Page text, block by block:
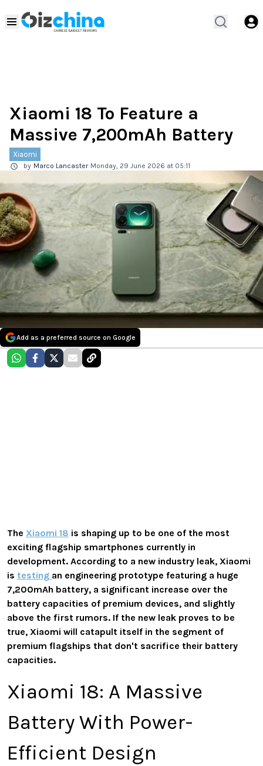
Xiaomi 18 To Feature a
Massive 7,200mAh Battery
Xiaomi
by Marco Lancaster Monday, 29 June 2026 at 05:11
Add as a preferred source on Google
The Xiaomi 18 is shaping up to be one of the most
exciting flagship smartphones currently in
development. According to a new industry leak, Xiaomi
is testing an engineering prototype featuring a huge
7,200mAh battery, a significant increase over the
battery capacities of premium devices, and slightly
above the first rumors. If the new leak proves to be
true, Xiaomi will catapult itself in the segment of
premium flagships that don't sacrifice their battery
capacities.
Xiaomi 18: A Massive
Battery With Power-
Efficient Design